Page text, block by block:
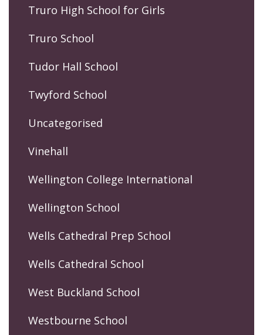
Truro High School for Girls
Truro School
Tudor Hall School
Twyford School
Uncategorised
Vinehall
Wellington College International
Wellington School
Wells Cathedral Prep School
Wells Cathedral School
West Buckland School
Westbourne School